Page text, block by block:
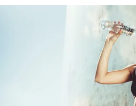
The Newsletter